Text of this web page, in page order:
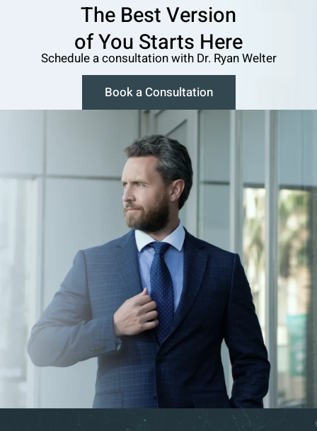
The Best Version
o f You Starts Here
Schedule a consultation w ith Dr. Ryan Welter
Book a Consultation